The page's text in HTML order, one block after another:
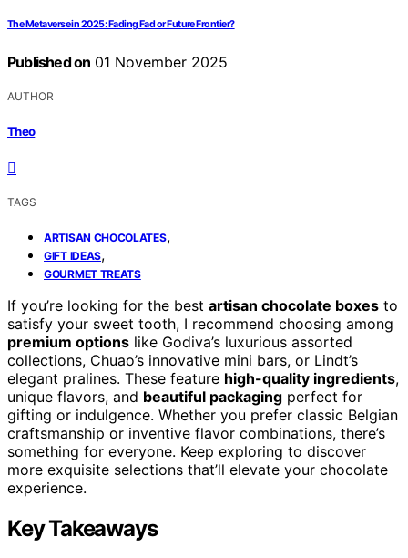
The Metaverse in 2025: Fading Fad or Future Frontier?
Published on 01 November 2025
AUTHOR
Theo
TAGS
ARTISAN CHOCOLATES,
GIFT IDEAS,
GOURMET TREATS
If you’re looking for the best artisan chocolate boxes to
satisfy your sweet tooth, I recommend choosing among
premium options like Godiva’s luxurious assorted
collections, Chuao’s innovative mini bars, or Lindt’s
elegant pralines. These feature high-quality ingredients,
unique flavors, and beautiful packaging perfect for
gifting or indulgence. Whether you prefer classic Belgian
craftsmanship or inventive flavor combinations, there’s
something for everyone. Keep exploring to discover
more exquisite selections that’ll elevate your chocolate
experience.
Key Takeaways